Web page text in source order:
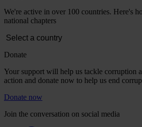
We're active in over 100 countries. Here's
national chapters
Donate
Your support will help us tackle corruption
action and donate now to help us end
Donate now
Join the conversation on social media